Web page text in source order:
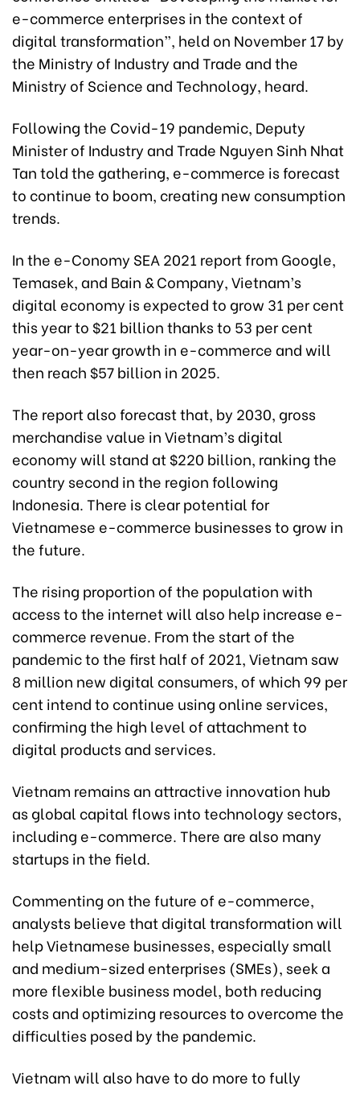
e-commerce enterprises in the context of
digital transformation”, held on November 17 by
the Ministry of Industry and Trade and the
Ministry of Science and Technology, heard.
Following the Covid-19 pandemic, Deputy
Minister of Industry and Trade Nguyen Sinh Nhat
Tan told the gathering, e-commerce is forecast
to continue to boom, creating new consumption
trends.
In the e-Conomy SEA 2021 report from Google,
Temasek, and Bain & Company, Vietnam’s
digital economy is expected to grow 31 per cent
this year to $21 billion thanks to 53 per cent
year-on-year growth in e-commerce and will
then reach $57 billion in 2025.
The report also forecast that, by 2030, gross
merchandise value in Vietnam’s digital
economy will stand at $220 billion, ranking the
country second in the region following
Indonesia. There is clear potential for
Vietnamese e-commerce businesses to grow in
the future.
The rising proportion of the population with
access to the internet will also help increase e-
commerce revenue. From the start of the
pandemic to the first half of 2021, Vietnam saw
8 million new digital consumers, of which 99 per
cent intend to continue using online services,
confirming the high level of attachment to
digital products and services.
Vietnam remains an attractive innovation hub
as global capital flows into technology sectors,
including e-commerce. There are also many
startups in the field.
Commenting on the future of e-commerce,
analysts believe that digital transformation will
help Vietnamese businesses, especially small
and medium-sized enterprises (SMEs), seek a
more flexible business model, both reducing
costs and optimizing resources to overcome the
difficulties posed by the pandemic.
Vietnam will also have to do more to fully